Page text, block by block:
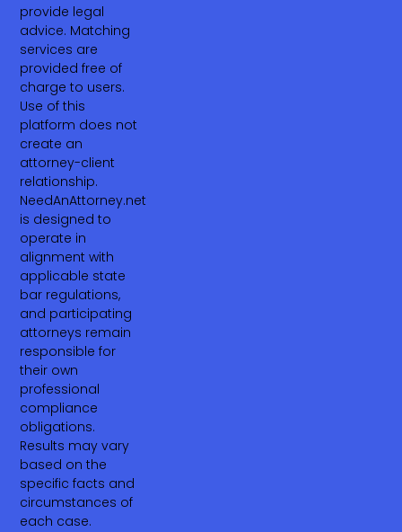
provide legal
advice. Matching
services are
provided free of
charge to users.
Use of this
platform does not
create an
attorney-client
relationship.
NeedAnAttorney.net
is designed to
operate in
alignment with
applicable state
bar regulations,
and participating
attorneys remain
responsible for
their own
professional
compliance
obligations.
Results may vary
based on the
specific facts and
circumstances of
each case.